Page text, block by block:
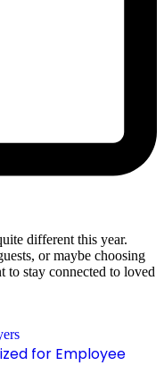
different this year.
or maybe choosing
stay connected to loved
for Employee